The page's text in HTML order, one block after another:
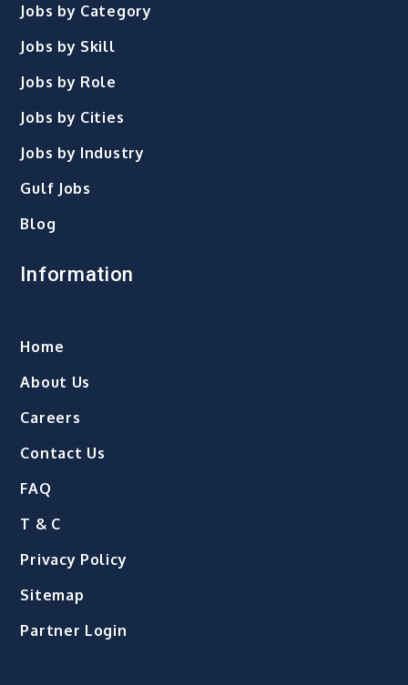
Jobs by Category
Jobs by Skill
Jobs by Role
Jobs by Cities
Jobs by Industry
Gulf Jobs
Blog
Information
Home
About Us
Careers
Contact Us
FAQ
T & C
Privacy Policy
Sitemap
Partner Login